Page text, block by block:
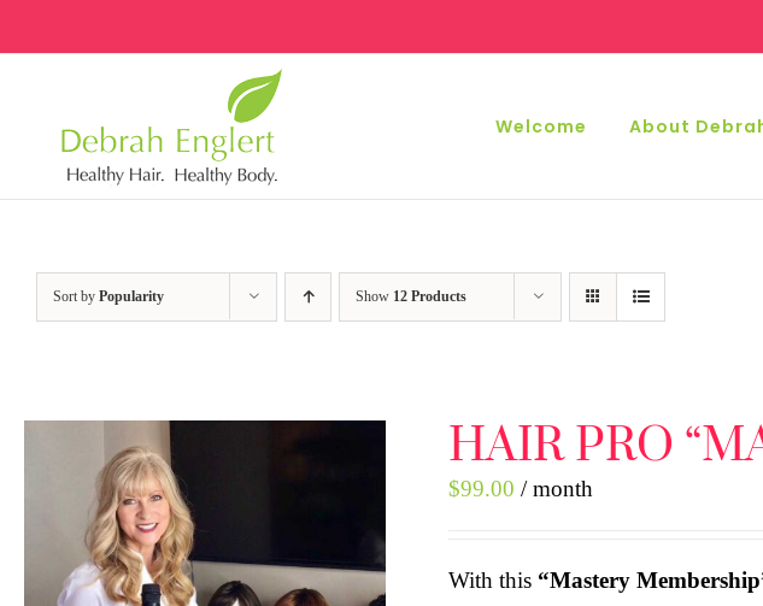
to
Welcome About
Sort by Popularity Show 12 Products
HAIR PRO
$99.00 / month
With this “Mastery